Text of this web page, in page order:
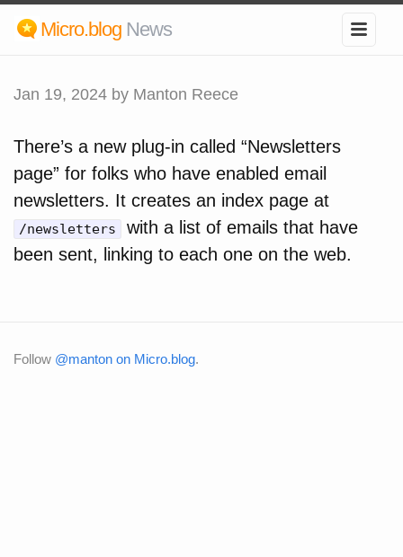
Micro.blog News
Jan 19, 2024 by Manton Reece
There’s a new plug-in called “Newsletters
page” for folks who have enabled email
newsletters. It creates an index page at
/newsletters
with a list of emails that have
been sent, linking to each one on the web.
Follow @manton on Micro.blog.